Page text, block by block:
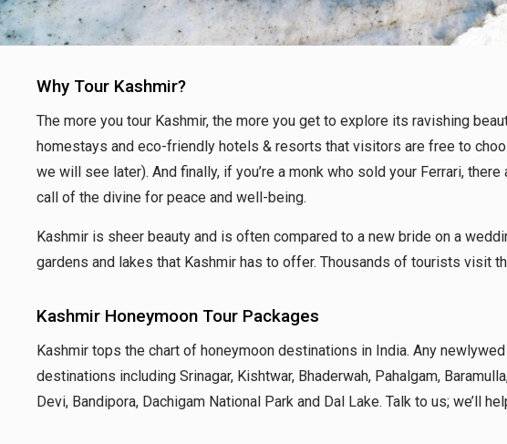
Why Tour Kashmir?
The more you tour Kashmir, the more you get to explore its ravishing
homestays and eco-friendly hotels & resorts that visitors are free to
we will see later). And finally, if you’re a monk who sold your Ferrari,
call of the divine for peace and well-being.
Kashmir is sheer beauty and is often compared to a new bride on a
gardens and lakes that Kashmir has to offer. Thousands of tourists visit
Kashmir Honeymoon Tour Packages
Kashmir tops the chart of honeymoon destinations in India. Any
destinations including Srinagar, Kishtwar, Bhaderwah, Pahalgam,
Devi, Bandipora, Dachigam National Park and Dal Lake. Talk to us; we’ll